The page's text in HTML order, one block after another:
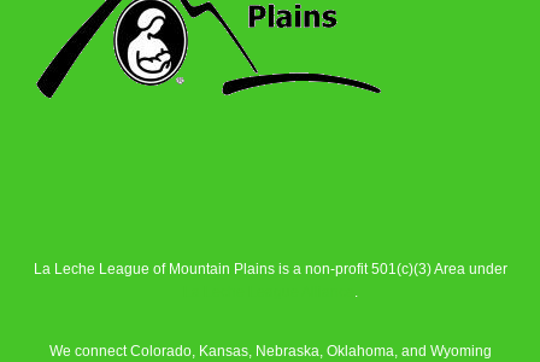
La Leche League of Mountain Plains is a non-profit 501(c)(3) Area under
.
We connect Colorado, Kansas, Nebraska, Oklahoma, and Wyoming